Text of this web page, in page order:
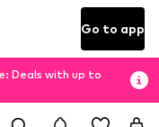
Go to app
Deals with up to